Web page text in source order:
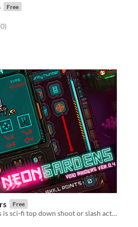
Free
of 5 stars
total ratings
)
Free
Void Raiders is sci-fi top down shoot or slash action game, with some slight rpg elements.